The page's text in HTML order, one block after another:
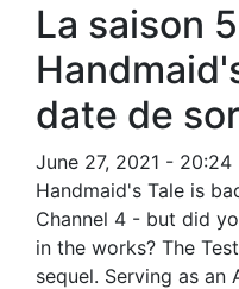
La saison
date de
June 27, 2021 -
Handmaid's Tale is
Channel 4 - but did
in the works? The
sequel. Serving as